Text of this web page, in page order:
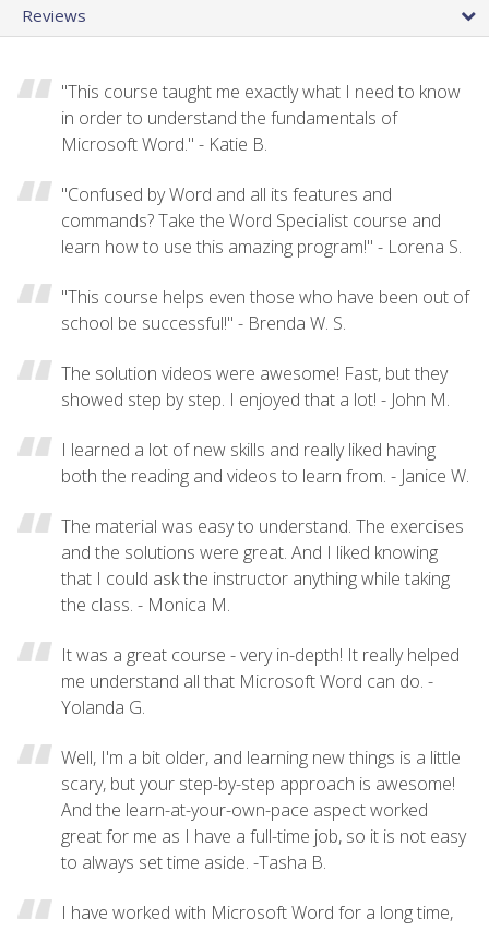
Reviews
"This course taught me exactly what I need to know
in order to understand the fundamentals of
Microsoft Word." - Katie B.
"Confused by Word and all its features and
commands? Take the Word Specialist course and
learn how to use this amazing program!" - Lorena S.
"This course helps even those who have been out of
school be successful!" - Brenda W. S.
The solution videos were awesome! Fast, but they
showed step by step. I enjoyed that a lot! - John M.
I learned a lot of new skills and really liked having
both the reading and videos to learn from. - Janice W.
The material was easy to understand. The exercises
and the solutions were great. And I liked knowing
that I could ask the instructor anything while taking
the class. - Monica M.
It was a great course - very in-depth! It really helped
me understand all that Microsoft Word can do. -
Yolanda G.
Well, I'm a bit older, and learning new things is a little
scary, but your step-by-step approach is awesome!
And the learn-at-your-own-pace aspect worked
great for me as I have a full-time job, so it is not easy
to always set time aside. -Tasha B.
I have worked with Microsoft Word for a long time,